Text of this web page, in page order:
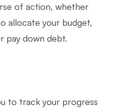
Guide
of action, whether
allocate your budget,
pay down debt.
to track your progress